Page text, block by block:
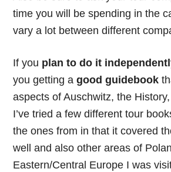
time you will be spending in the
vary a lot between different
If you plan to do it
you getting agood guidebook
aspects of Auschwitz, the
I’ve tried a few different tour
the ones from in that it covered
well and also other areas of
Eastern/Central Europe I was